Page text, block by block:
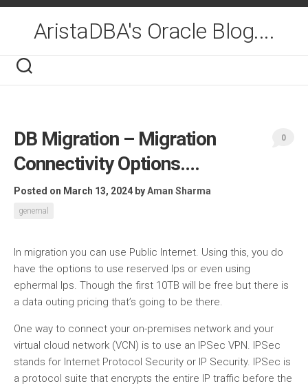
Skip
contentAristaDBA's Oracle Blog....
DB Migration – Migration
Connectivity Options….
Posted on March 13, 2024 byAman Sharma
genernal
0
In migration you can use Public Internet. Using this, you do
have the options to use reserved Ips or even using
ephermal Ips. Though the first 10TB will be free but there is
a data outing pricing that’s going to be there.
One way to connect your on-premises network and your
virtual cloud network (VCN) is to use an IPSec VPN. IPSec
stands for Internet Protocol Security or IP Security. IPSec is
a protocol suite that encrypts the entire IP traffic before the